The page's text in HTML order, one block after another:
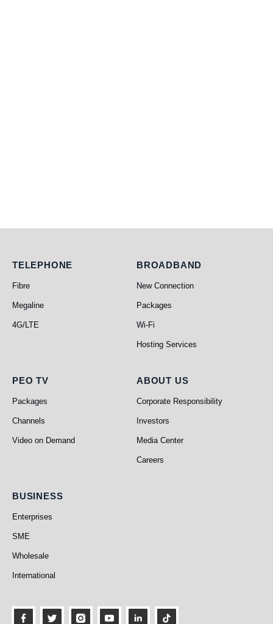
Telephone
TELEPHONE
Fibre
Megaline
4G/LTE
Broadband
BROADBAND
New Connection
Packages
Wi-Fi
Hosting Services
PEO TV
PEO TV
Packages
Channels
Video on Demand
About Us
ABOUT US
Corporate Responsibility
Investors
Media Center
Careers
Business
BUSINESS
Enterprises
SME
Wholesale
International